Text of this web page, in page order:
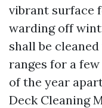
vibrant surface
warding off
shall be
ranges for a
of the year
Deck Cleaning